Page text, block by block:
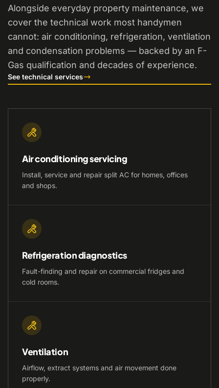
Alongside everyday property maintenance, we
cover the technical work most handymen
cannot: air conditioning, refrigeration, ventilation
and condensation problems — backed by an F-
Gas qualification and decades of experience.
See technical services
Air conditioning servicing
Install, service and repair split AC for homes, offices
and shops.
Refrigeration diagnostics
Fault-finding and repair on commercial fridges and
cold rooms.
Ventilation
Airflow, extract systems and air movement done
properly.